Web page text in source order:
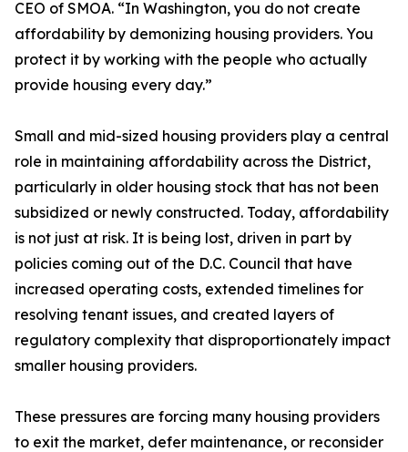
CEO of SMOA. “In Washington, you do not create
affordability by demonizing housing providers. You
protect it by working with the people who actually
provide housing every day.”
Small and mid-sized housing providers play a central
role in maintaining affordability across the District,
particularly in older housing stock that has not been
subsidized or newly constructed. Today, affordability
is not just at risk. It is being lost, driven in part by
policies coming out of the D.C. Council that have
increased operating costs, extended timelines for
resolving tenant issues, and created layers of
regulatory complexity that disproportionately impact
smaller housing providers.
These pressures are forcing many housing providers
to exit the market, defer maintenance, or reconsider